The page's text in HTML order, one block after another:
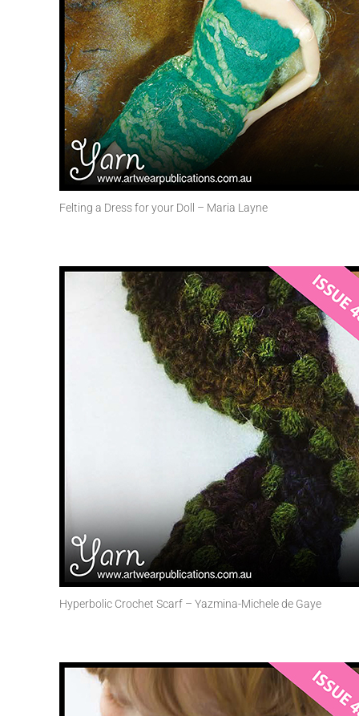
Felting a Dress for your Doll – Maria Layne
Hyperbolic Crochet Scarf – Yazmina-Michele de Gaye